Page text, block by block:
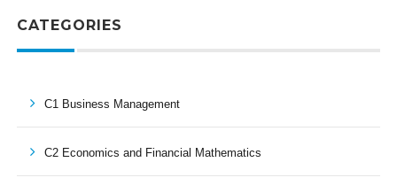
CATEGORIES
C1 Business Management
C2 Economics and Financial Mathematics